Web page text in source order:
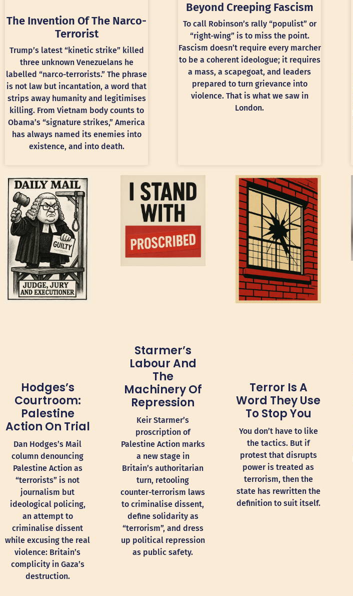
The Invention Of The Narco-
Terrorist
Trump’s latest “kinetic strike” killed
three unknown Venezuelans he
labelled “narco-terrorists.” The phrase
is not law but incantation, a word that
strips away humanity and legitimises
killing. From Vietnam body counts to
Obama’s “signature strikes,” America
has always named its enemies into
existence, and into death.
Beyond Creeping Fascism
To call Robinson’s rally “populist” or
“right-wing” is to miss the point.
Fascism doesn’t require every marcher
to be a coherent ideologue; it requires
a mass, a scapegoat, and leaders
prepared to turn grievance into
violence. That is what we saw in
London.
Hodges’s
Courtroom:
Palestine
Action On Trial
Dan Hodges’s Mail
column denouncing
Palestine Action as
“terrorists” is not
journalism but
ideological policing,
an attempt to
criminalise dissent
while excusing the real
violence: Britain’s
complicity in Gaza’s
destruction.
Starmer’s
Labour And
The
Machinery Of
Repression
Keir Starmer’s
proscription of
Palestine Action marks
a new stage in
Britain’s authoritarian
turn, retooling
counter-terrorism laws
to criminalise dissent,
define solidarity as
“terrorism”, and dress
up political repression
as public safety.
Terror Is A
Word They Use
To Stop You
You don’t have to like
the tactics. But if
protest that disrupts
power is treated as
terrorism, then the
state has rewritten the
definition to suit itself.